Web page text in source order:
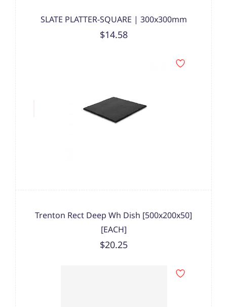
SLATE PLATTER-SQUARE | 300x300mm
$14.58
Trenton Rect Deep Wh Dish [500x200x50]
[EACH]
$20.25